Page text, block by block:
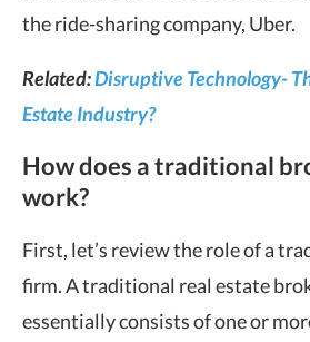
the ride-sharing company, Uber.
Related:Disruptive Technology-
Estate Industry?
How does a traditional
work?
First, let’s review the role of a
firm. A traditional real estate
essentially consists of one or